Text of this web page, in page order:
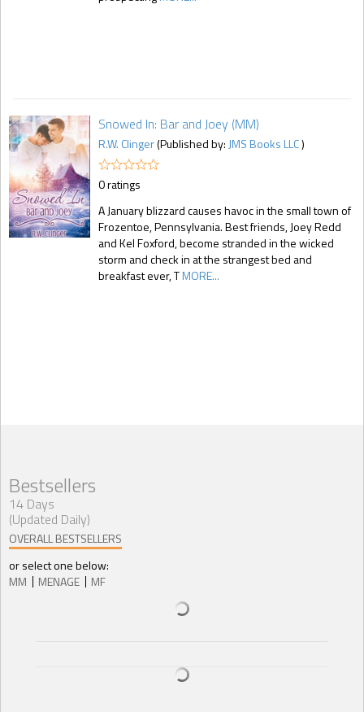
Snowed In: Bar and Joey (MM)
R.W. Clinger(Published by: JMS Books LLC)
0 ratings
A January blizzard causes havoc in the small town of
Frozentoe, Pennsylvania. Best friends, Joey Redd
and Kel Foxford, become stranded in the wicked
storm and check in at the strangest bed and
breakfast ever, TMORE...
Bestsellers
14 Days
(Updated Daily)
OVERALL BESTSELLERS
or select one below:
MM
MENAGE MF